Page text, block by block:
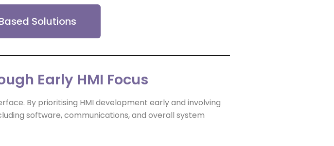
Solutions
Early HMI Focus
By prioritising HMI development early and involving
software, communications, and overall system